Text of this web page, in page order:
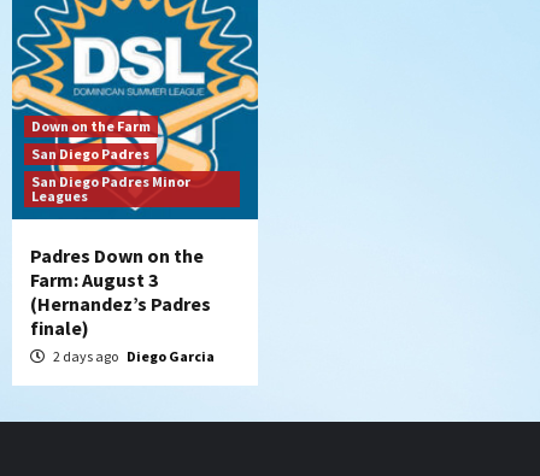
Down on the Farm
San Diego Padres
San Diego Padres Minor
Leagues
Padres Down on the
Farm: August 3
(Hernandez’s Padres
finale)
2 days ago Diego Garcia